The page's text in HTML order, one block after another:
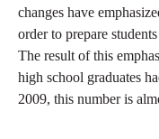
changes have
order to prepare
The result of this
high school graduates
2009, this number is